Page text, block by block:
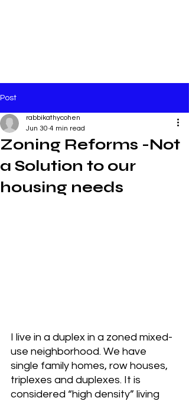
Post
Zoning Reforms -Not
a Solution to our
housing needs
rabbikathycohen
Jun 30 4 min read
I live in a duplex in a zoned mixed-
use neighborhood. We have
single family homes, row houses,
triplexes and duplexes. It is
considered “high density” living